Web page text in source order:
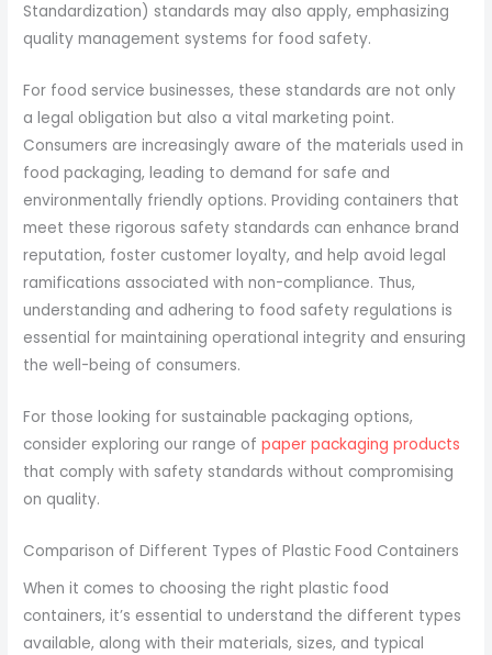
Standardization) standards may also apply, emphasizing
quality management systems for food safety.
For food service businesses, these standards are not only
a legal obligation but also a vital marketing point.
Consumers are increasingly aware of the materials used in
food packaging, leading to demand for safe and
environmentally friendly options. Providing containers that
meet these rigorous safety standards can enhance brand
reputation, foster customer loyalty, and help avoid legal
ramifications associated with non-compliance. Thus,
understanding and adhering to food safety regulations is
essential for maintaining operational integrity and ensuring
the well-being of consumers.
For those looking for sustainable packaging options,
consider exploring our range ofpaper packaging products
that comply with safety standards without compromising
on quality.
Comparison of Different Types of Plastic Food Containers
When it comes to choosing the right plastic food
containers, it’s essential to understand the different types
available, along with their materials, sizes, and typical